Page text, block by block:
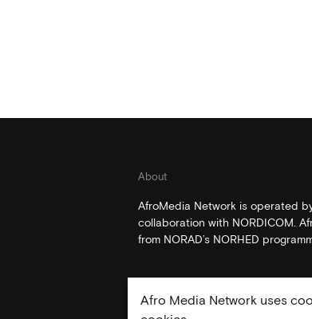
About
AfroMedia Network is operated
collaboration with NORDICOM.
from NORAD’s NORHED
Afro Media Network uses